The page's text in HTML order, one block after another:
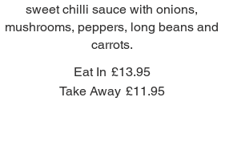
sweet chilli sauce with onions,
mushrooms, peppers, long beans and
carrots.
Eat In £13.95
Take Away £11.95